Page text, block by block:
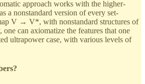
approach works with the higher-
a nonstandard version of every set-
V → V*, with nonstandard structures of
can axiomatize the features that one
ultrapower case, with various levels of